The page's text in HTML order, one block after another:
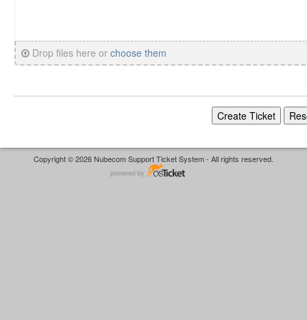
Drop files here or choose them
Copyright © 2026 Nubecom Support Ticket System - All rights reserved.